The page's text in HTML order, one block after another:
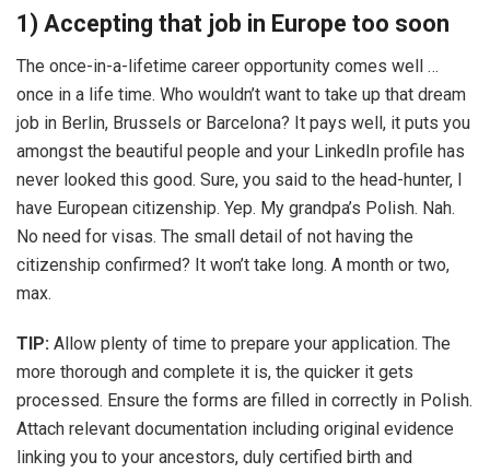
1) Accepting that job in Europe too soon
The once-in-a-lifetime career opportunity comes well …
once in a life time. Who wouldn’t want to take up that dream
job in Berlin, Brussels or Barcelona? It pays well, it puts you
amongst the beautiful people and your LinkedIn profile has
never looked this good. Sure, you said to the head-hunter, I
have European citizenship. Yep. My grandpa’s Polish. Nah.
No need for visas. The small detail of not having the
citizenship confirmed? It won’t take long. A month or two,
max.
TIP: Allow plenty of time to prepare your application. The
more thorough and complete it is, the quicker it gets
processed. Ensure the forms are filled in correctly in Polish.
Attach relevant documentation including original evidence
linking you to your ancestors, duly certified birth and